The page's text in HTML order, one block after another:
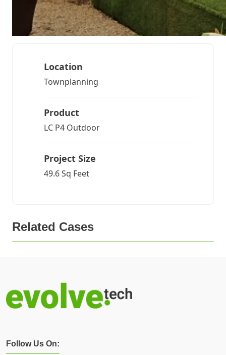
Location
Townplanning
Product
LC P4 Outdoor
Project Size
49.6 Sq Feet
Related Cases
Follow Us On: